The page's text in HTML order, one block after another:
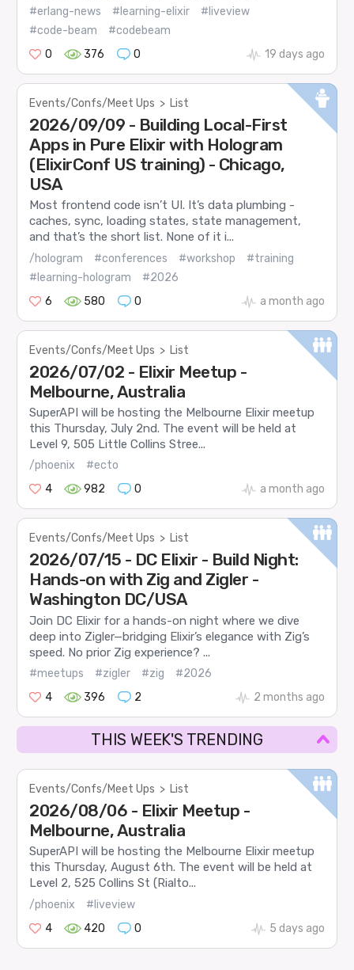
#erlang-news
#learning-elixir
#liveview
#code-beam
#codebeam
0
376 0 19 days ago
Events/Confs/Meet Ups > List
2026/09/09 - Building Local-First
Apps in Pure Elixir with Hologram
(ElixirConf US training) - Chicago,
USA
Most frontend code isn’t UI. It’s data plumbing -
caches, sync, loading states, state management,
and that’s the short list. None of it i...
/hologram #conferences #workshop
#training
#learning-hologram
#2026
6
580 0 a month ago
Events/Confs/Meet Ups > List
2026/07/02 - Elixir Meetup -
Melbourne, Australia
SuperAPI will be hosting the Melbourne Elixir meetup
this Thursday, July 2nd. The event will be held at
Level 9, 505 Little Collins Stree...
/phoenix
#ecto
4
982 0 a month ago
Events/Confs/Meet Ups > List
2026/07/15 - DC Elixir - Build Night:
Hands-on with Zig and Zigler -
Washington DC/USA
Join DC Elixir for a hands-on night where we dive
deep into Zigler—bridging Elixir’s elegance with Zig’s
speed. No prior Zig experience? ...
#meetups #zigler #zig
#2026
4
396 2 2 months ago
THIS WEEK'S TRENDING
Events/Confs/Meet Ups > List
2026/08/06 - Elixir Meetup -
Melbourne, Australia
SuperAPI will be hosting the Melbourne Elixir meetup
this Thursday, August 6th. The event will be held at
Level 2, 525 Collins St (Rialto...
/phoenix
#liveview
4
420 0 5 days ago